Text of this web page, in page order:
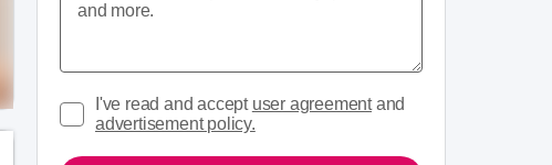
I've read and accept user agreementand
advertisement policy.